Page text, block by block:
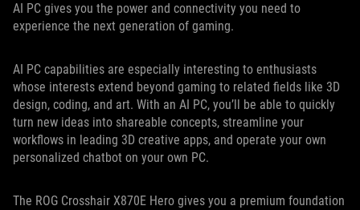
AI PC gives you the power and connectivity you need to
experience the next generation of gaming.
AI PC capabilities are especially interesting to enthusiasts
whose interests extend beyond gaming to related fields like 3D
design, coding, and art. With an AI PC, you’ll be able to quickly
turn new ideas into shareable concepts, streamline your
workflows in leading 3D creative apps, and operate your own
personalized chatbot on your own PC.
The ROG Crosshair X870E Hero gives you a premium foundation